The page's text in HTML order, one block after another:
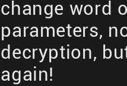
change word
parameters,
decryption,
again!